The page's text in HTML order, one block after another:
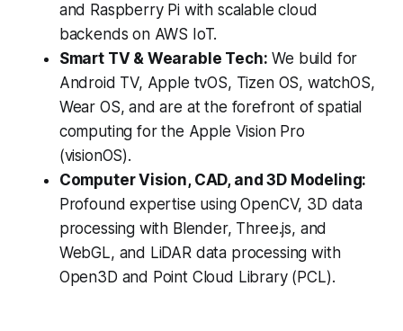
and Raspberry Pi with scalable cloud
backends on AWS IoT.
Smart TV & Wearable Tech: We build for
Android TV, Apple tvOS, Tizen OS, watchOS,
Wear OS, and are at the forefront of spatial
computing for the Apple Vision Pro
(visionOS).
Computer Vision, CAD, and 3D Modeling:
Profound expertise using OpenCV, 3D data
processing with Blender, Three.js, and
WebGL, and LiDAR data processing with
Open3D and Point Cloud Library (PCL).